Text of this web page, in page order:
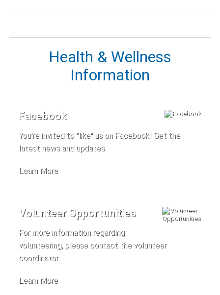
Health & Wellness
Information
Facebook
You're invited to "like" us on Facebook! Get the
latest news and updates.
Learn More
Volunteer Opportunities
For more information regarding
volunteering, please contact the volunteer
coordinator.
Learn More